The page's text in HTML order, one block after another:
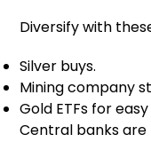
Diversify with
Silver buys.
Mining company
Gold ETFs for
Central banks are